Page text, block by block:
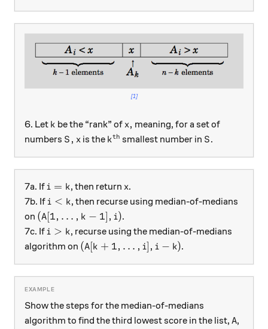
[1]
6. Let k
k be the “rank” ofx,
x, meaning, for a set of
numbers S,
S , x
x is the k^\text{th}
kth smallest number in S
S.
7a. Ifi = k
i = k, then return x
x.
7b. Ifi < k
i < k, then recurse using median-of-medians
on (A[1, \ldots, k-1], i)
(A[1, … , k − 1] , i).
7c. Ifi >k
i > k, recurse using the median-of-medians
algorithm on (A[k+1, \ldots, i ], i-k)
(A[k + 1, … , i] , i − k).
Show the steps for the median-of-medians
algorithm to find the third lowest score in the list, A
A,